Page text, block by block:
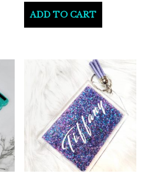
be
chosen
ADD TO CART